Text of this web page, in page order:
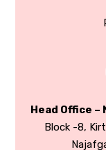
Head Office –
Block -8,